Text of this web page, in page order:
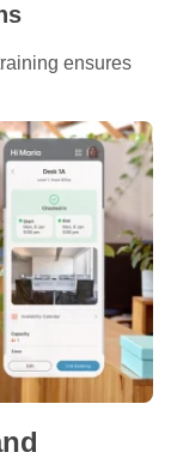
ensures